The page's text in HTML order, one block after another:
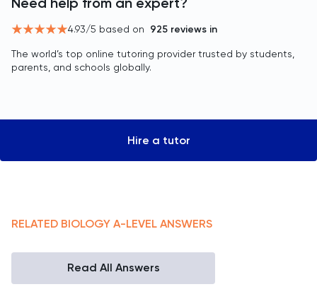
4.93/5 based on 925 reviews in
The world’s top online tutoring provider trusted by students,
parents, and schools globally.
Hire a tutor
RELATED BIOLOGY A-LEVEL ANSWERS
Read All Answers